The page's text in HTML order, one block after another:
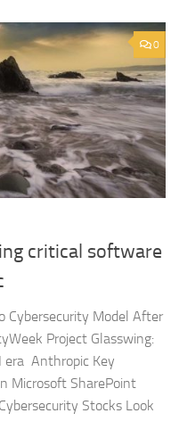
0
critical software
Cybersecurity Model After
Project Glasswing:
era Anthropic Key
Microsoft SharePoint
Stocks Look